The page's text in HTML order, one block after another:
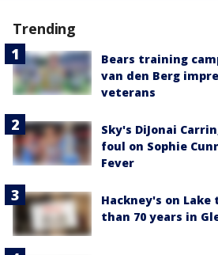
Trending
Bears training
van den Berg
veterans
Sky's DiJonai
foul on Sophie
Fever
Hackney's on
than 70 years in